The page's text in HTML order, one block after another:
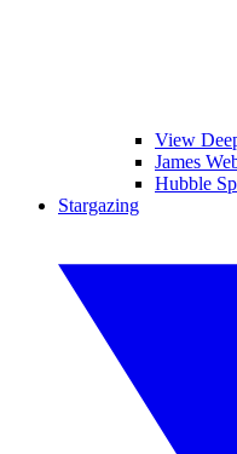
View
James
Hubble
Stargazing